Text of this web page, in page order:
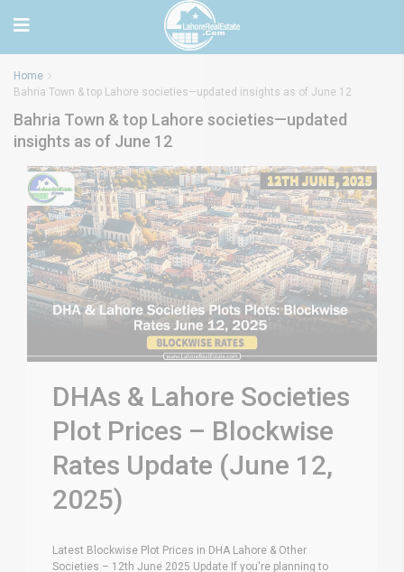
Home
Bahria Town & top Lahore societies—updated insights as of June 12
Bahria Town & top Lahore societies—updated
insights as of June 12
DHAs & Lahore Societies
Plot Prices – Blockwise
Rates Update (June 12,
2025)
Latest Blockwise Plot Prices in DHA Lahore & Other
Societies – 12th June 2025 Update If you're planning to